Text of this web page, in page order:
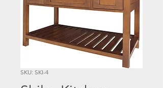
SKU: SKI-4